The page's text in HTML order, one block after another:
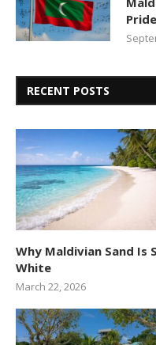
Pride
RECENT POSTS
Why Maldivian Sand Is
White
March 22, 2026